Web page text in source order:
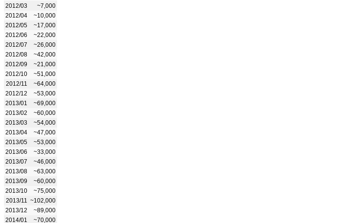
2012/03
~7,000
2012/04
~10,000
2012/05
~17,000
2012/06
~22,000
2012/07
~26,000
2012/08
~42,000
2012/09
~21,000
2012/10
~51,000
2012/11
~64,000
2012/12
~53,000
2013/01
~69,000
2013/02
~60,000
2013/03
~54,000
2013/04
~47,000
2013/05
~53,000
2013/06
~33,000
2013/07
~46,000
2013/08
~63,000
2013/09
~60,000
2013/10
~75,000
2013/11
~102,000
2013/12
~89,000
2014/01
~70,000